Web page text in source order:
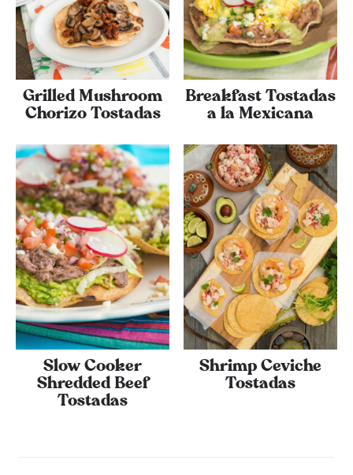
Grilled Mushroom
Chorizo Tostadas
Breakfast Tostadas
a la Mexicana
Slow Cooker
Shredded Beef
Tostadas
Shrimp Ceviche
Tostadas